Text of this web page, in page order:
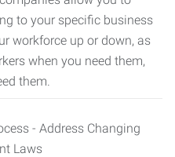
to your specific business
workforce up or down, as
when you need them,
them.